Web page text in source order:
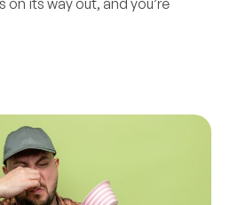
on its way out, and you’re